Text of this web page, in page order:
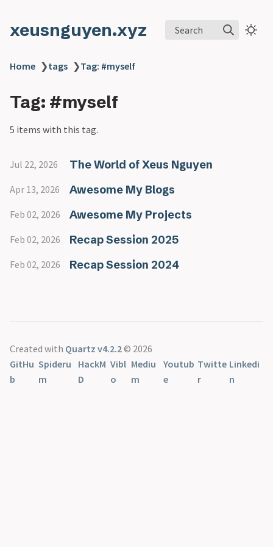
xeusnguyen.xyz Search
Home ❯tags ❯Tag: #myself
Tag: #myself
5 items with this tag.
Jul 22, 2026 The World of Xeus Nguyen
Apr 13, 2026 Awesome My Blogs
Feb 02, 2026 Awesome My Projects
Feb 02, 2026 Recap Session 2025
Feb 02, 2026 Recap Session 2024
Created with Quartz v4.2.2© 2026
GitHu
b
Spideru
m
HackM
D
Vibl
o
Mediu
m
Youtub
e
Twitte
r
Linkedi
n